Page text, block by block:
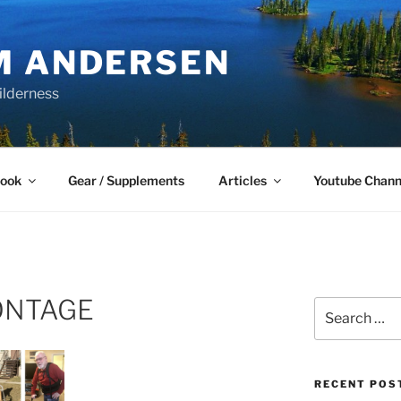
ANDERSEN
Gear / Supplements Articles Youtube
for:
RECENT